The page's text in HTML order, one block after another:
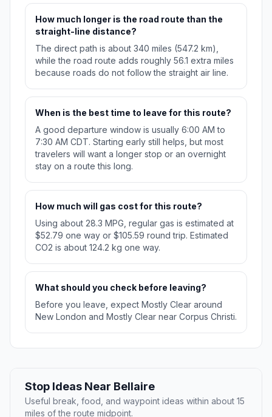
How much longer is the road route than the
straight-line distance?
The direct path is about 340 miles (547.2 km),
while the road route adds roughly 56.1 extra miles
because roads do not follow the straight air line.
When is the best time to leave for this route?
A good departure window is usually 6:00 AM to
7:30 AM CDT. Starting early still helps, but most
travelers will want a longer stop or an overnight
stay on a route this long.
How much will gas cost for this route?
Using about 28.3 MPG, regular gas is estimated at
$52.79 one way or $105.59 round trip. Estimated
CO2 is about 124.2 kg one way.
What should you check before leaving?
Before you leave, expect Mostly Clear around
New London and Mostly Clear near Corpus Christi.
Stop Ideas Near Bellaire
Useful break, food, and waypoint ideas within about 15
miles of the route midpoint.